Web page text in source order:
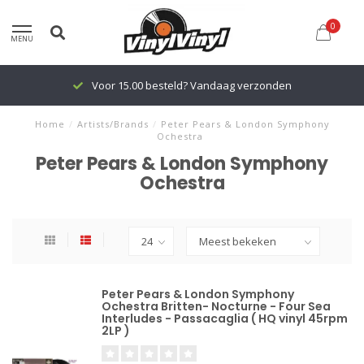
MENU
0
Voor 15.00 besteld? Vandaag verzonden
Home / Artists/Brands / Peter Pears & London Symphony
Ochestra
Peter Pears & London Symphony
Ochestra
Peter Pears & London Symphony
Ochestra Britten- Nocturne - Four Sea
Interludes - Passacaglia ( HQ vinyl 45rpm
2LP )